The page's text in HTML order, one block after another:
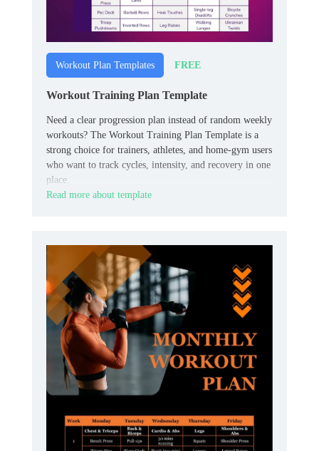
Workout Plan Templates FREE
Workout Training Plan Template
Need a clear progression plan instead of random weekly
workouts? The Workout Training Plan Template is a
strong choice for trainers, athletes, and home‑gym users
who want to track cycles, intensity, and recovery in one
place.
Read more about template